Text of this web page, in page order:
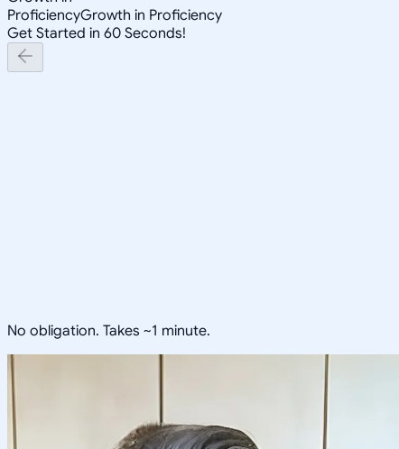
ProficiencyGrowth in Proficiency
Get Started in 60 Seconds!
No obligation. Takes ~1 minute.